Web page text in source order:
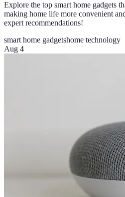
Explore the top smart home gadgets
making home life more convenient
expert recommendations!
smart home gadgetshome technology
Aug 4